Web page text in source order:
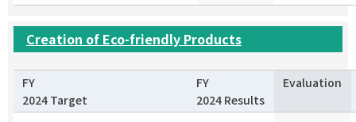
Creation of Eco-friendly Products
FY
2024 Target
FY
2024 Results
Evaluation